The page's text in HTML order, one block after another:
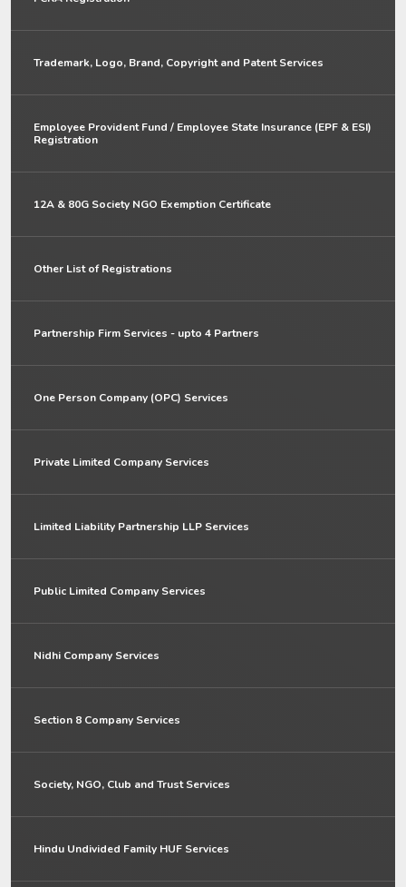
Trademark, Logo, Brand, Copyright and Patent Services
Employee Provident Fund / Employee State Insurance (EPF & ESI)
Registration
12A & 80G Society NGO Exemption Certificate
Other List of Registrations
Partnership Firm Services - upto 4 Partners
One Person Company (OPC) Services
Private Limited Company Services
Limited Liability Partnership LLP Services
Public Limited Company Services
Nidhi Company Services
Section 8 Company Services
Society, NGO, Club and Trust Services
Hindu Undivided Family HUF Services